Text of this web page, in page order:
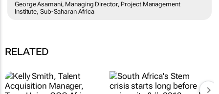
George Asamani, Managing Director, Project Management
Institute, Sub-Saharan Africa
RELATED